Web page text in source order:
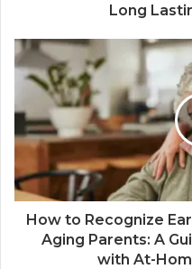
Long
How to Recognize
Aging Parents: A
with At-